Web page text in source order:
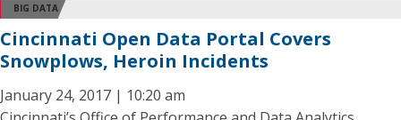
BIG DATA
Cincinnati Open Data Portal Covers
Snowplows, Heroin Incidents
January 24, 2017 | 10:20 am